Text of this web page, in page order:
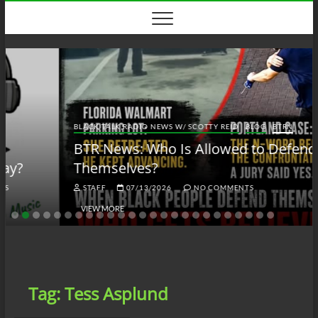
content
BLACK TALK RADIO NEWS W/ SCOTTY REID BLOG BTRN
BTR News: Who Is Allowed to Defend
Themselves?
07/13/2026 NO COMMENTS
VIEW MORE
Tag:Tess Asplund